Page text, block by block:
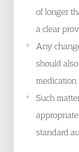
of longer
a clear
Any
should
Such
standard